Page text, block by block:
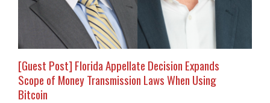
[Guest Post] Florida Appellate Decision Expands
Scope of Money Transmission Laws When Using
Bitcoin